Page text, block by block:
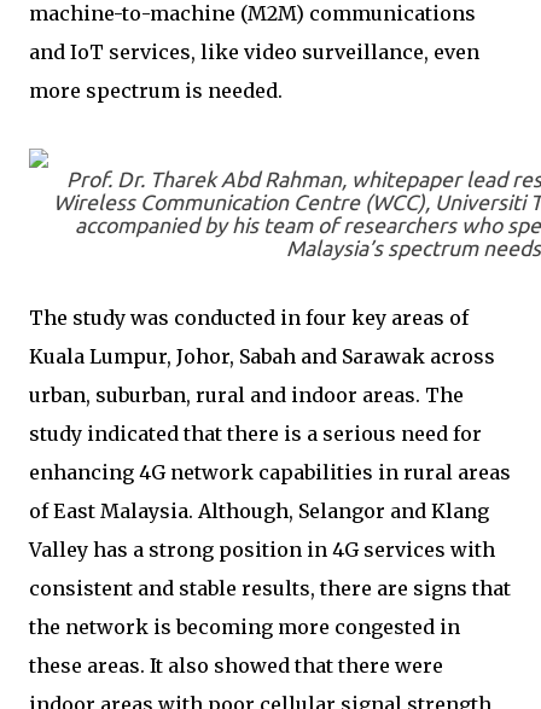
machine-to-machine (M2M) communications
and IoT services, like video surveillance, even
more spectrum is needed.
Prof. Dr. Tharek Abd Rahman, whitepaper lead
Wireless Communication Centre (WCC), Universiti
accompanied by his team of researchers who
Malaysia’s spectrum
The study was conducted in four key areas of
Kuala Lumpur, Johor, Sabah and Sarawak across
urban, suburban, rural and indoor areas. The
study indicated that there is a serious need for
enhancing 4G network capabilities in rural areas
of East Malaysia. Although, Selangor and Klang
Valley has a strong position in 4G services with
consistent and stable results, there are signs that
the network is becoming more congested in
these areas. It also showed that there were
indoor areas with poor cellular signal strength